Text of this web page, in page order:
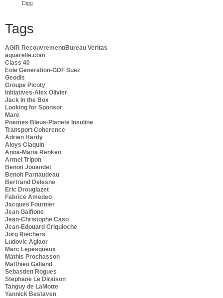
Digg
Tags
AGIR Recouvrement/Bureau Veritas
aquarelle.com
Class 40
Eole Generation-GDF Suez
Geodis
Groupe Picoty
Initiatives-Alex Olivier
Jack In the Box
Looking for Sponsor
Mare
Poemes Bleus-Planete Insuline
Transport Coherence
Adrien Hardy
Aloys Claquin
Anna-Maria Renken
Armel Tripon
Benoit Jouandet
Benoit Parnaudeau
Bertrand Delesne
Eric Drouglazet
Fabrice Amedeo
Jacques Fournier
Jean Galfione
Jean-Christophe Caso
Jean-Edouard Criquioche
Jorg Riechers
Ludovic Aglaor
Marc Lepesqueux
Mathis Prochasson
Matthieu Galland
Sebastien Rogues
Stephane Le Diraison
Tanguy de LaMotte
Yannick Bestaven